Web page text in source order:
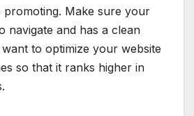
promoting. Make sure your
navigate and has a clean
to optimize your website
so that it ranks higher in